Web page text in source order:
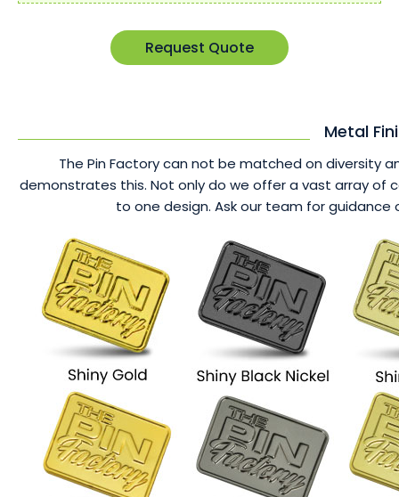
Request Quote
Metal
The Pin Factory can not be matched on diversity
demonstrates this. Not only do we offer a vast array
to one design. Ask our team for